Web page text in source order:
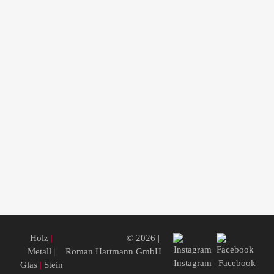
Holz |
Metall |
Glas | Stein
© 2026 |
Roman Hartmann GmbH
Instagram
Facebook